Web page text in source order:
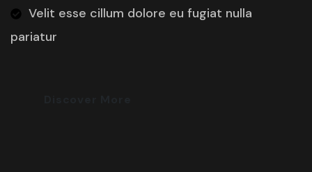
Velit esse cillum dolore eu fugiat nulla
pariatur